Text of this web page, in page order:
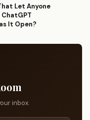
Let Anyone
It Open?
inbox.